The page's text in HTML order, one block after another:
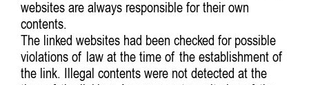
websites are always responsible for their own
contents.
The linked websites had been checked for possible
violations of law at the time of the establishment of
the link. Illegal contents were not detected at the